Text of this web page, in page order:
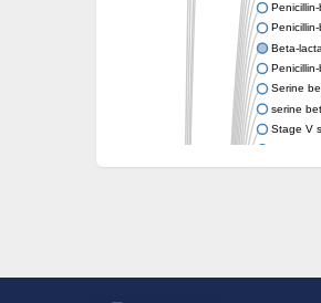
Penicillin-
Beta-
Penicillin-
Serine
serine
Stage V
Beta-